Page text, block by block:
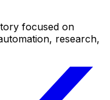
focused on
research,